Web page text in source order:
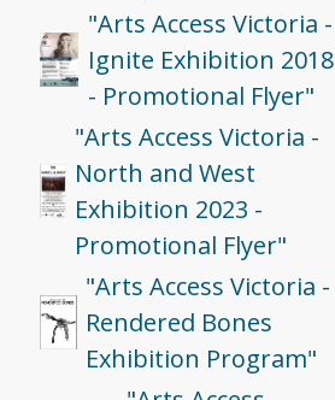
"Arts Access Victoria -
Ignite Exhibition 2018
- Promotional Flyer"
"Arts Access Victoria -
North and West
Exhibition 2023 -
Promotional Flyer"
"Arts Access Victoria -
Rendered Bones
Exhibition Program"